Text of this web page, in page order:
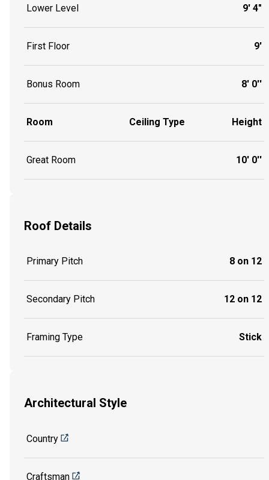
Lower Level 9' 4"
First Floor 9'
Bonus Room 8' 0''
Room Ceiling Type Height
Great Room 10' 0''
Roof Details
Primary Pitch 8 on 12
Secondary Pitch 12 on 12
Framing Type Stick
Architectural Style
Country
Craftsman